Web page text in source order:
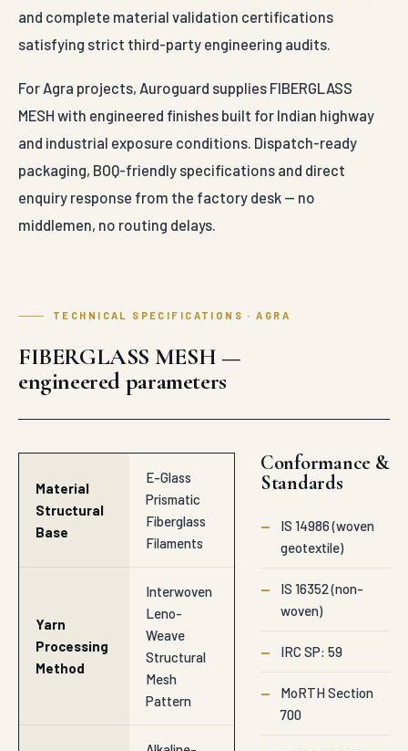
and complete material validation certifications
satisfying strict third-party engineering audits.
For Agra projects, Auroguard supplies FIBERGLASS
MESH with engineered finishes built for Indian highway
and industrial exposure conditions. Dispatch-ready
packaging, BOQ-friendly specifications and direct
enquiry response from the factory desk — no
middlemen, no routing delays.
TECHNICAL SPECIFICATIONS · AGRA
FIBERGLASS MESH —
engineered parameters
Material
Structural
Base
E-Glass
Prismatic
Fiberglass
Filaments
Yarn
Processing
Method
Interwoven
Leno-
Weave
Structural
Mesh
Pattern
Conformance &
Standards
—
IS 14986 (woven
geotextile)
—
IS 16352 (non-
woven)
— IRC SP: 59
—
MoRTH Section
700